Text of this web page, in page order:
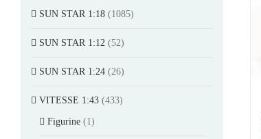
SUN STAR 1:18 (1085)
SUN STAR 1:12 (52)
SUN STAR 1:24 (26)
VITESSE 1:43 (433)
Figurine (1)